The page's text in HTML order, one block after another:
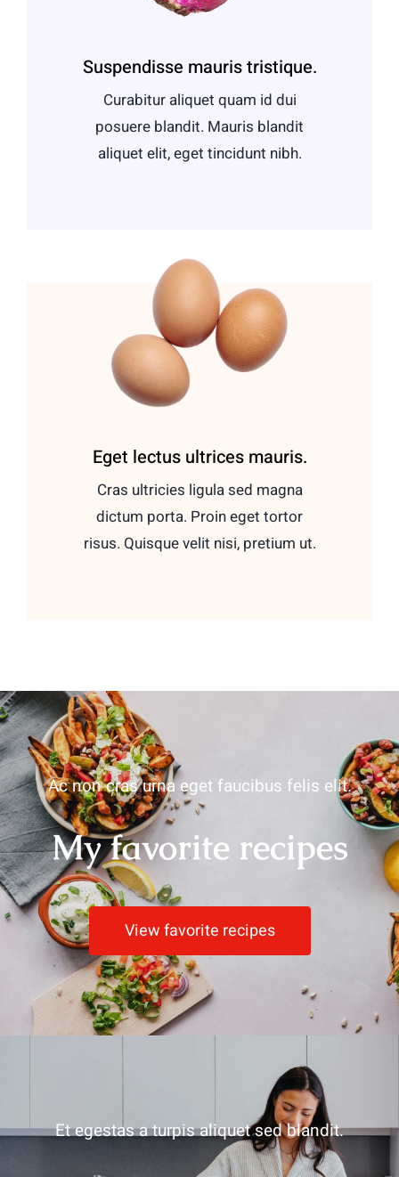
Suspendisse mauris tristique.
Curabitur aliquet quam id dui
posuere blandit. Mauris blandit
aliquet elit, eget tincidunt nibh.
Eget lectus ultrices mauris.
Cras ultricies ligula sed magna
dictum porta. Proin eget tortor
risus. Quisque velit nisi, pretium ut.
Ac non cras urna eget faucibus felis elit.
My favorite recipes
View favorite recipes
Et egestas a turpis aliquet sed blandit.